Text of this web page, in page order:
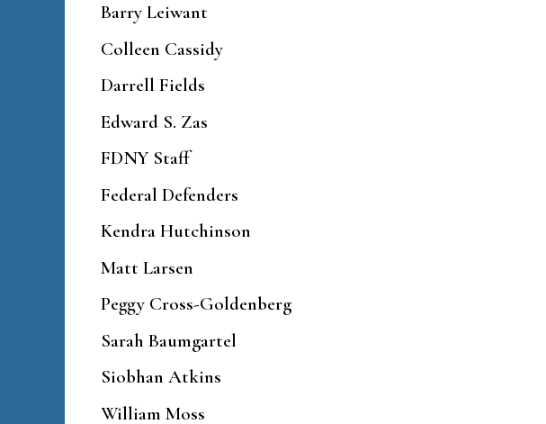
Barry Leiwant
Colleen Cassidy
Darrell Fields
Edward S. Zas
FDNY Staff
Federal Defenders
Kendra Hutchinson
Matt Larsen
Peggy Cross-Goldenberg
Sarah Baumgartel
Siobhan Atkins
William Moss